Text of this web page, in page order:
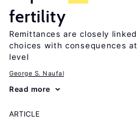
fertility
Remittances are closely
choices with consequences
level
George S. Naufal
Read more
ARTICLE